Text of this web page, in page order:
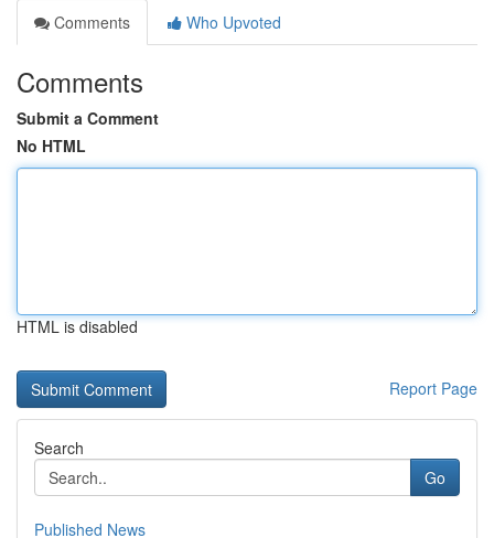
Comments
Who Upvoted
Comments
Submit a Comment
No HTML
HTML is disabled
Report Page
Search
Go
Published News